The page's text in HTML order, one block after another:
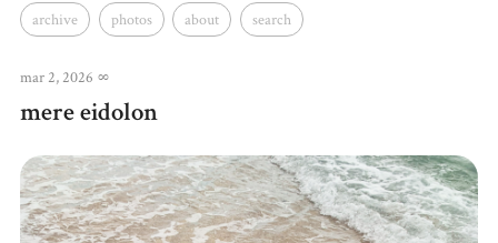
archive photos about search
mar 2, 2026 ∞
mere eidolon